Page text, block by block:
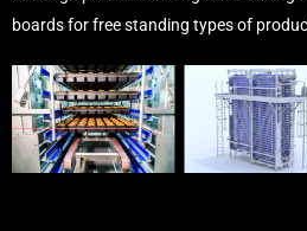
boards for free standing types of